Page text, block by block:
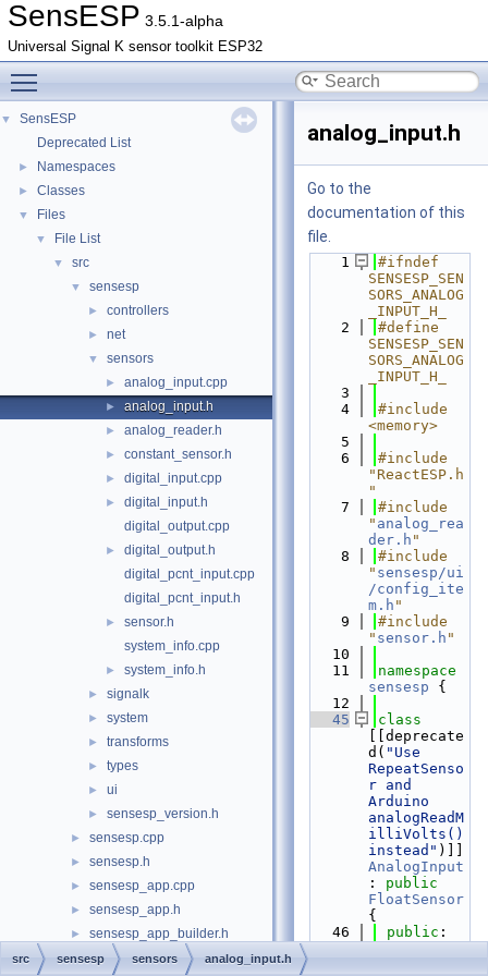
SensESP 3.5.1-alpha
Universal Signal K sensor toolkit ESP32
▼
SensESP
Deprecated List
► Namespaces
► Classes
▼ Files
▼ File List
▼ src
▼ sensesp
► controllers
► net
▼ sensors
► analog_input.cpp
► analog_input.h
► analog_reader.h
► constant_sensor.h
► digital_input.cpp
►
digital_input.h
digital_output.cpp
►
digital_output.h
digital_pcnt_input.cpp
digital_pcnt_input.h
►
sensor.h
system_info.cpp
► system_info.h
► signalk
► system
► transforms
► types
► ui
► sensesp_version.h
► sensesp.cpp
► sensesp.h
► sensesp_app.cpp
► sensesp_app.h
►
sensesp_app_builder.h
sensesp_base_app.cpp
analog_input.h
Go to the
documentation of this
file.
    1
#ifndef
SENSESP_SEN
SORS_ANALOG
_INPUT_H_
    2
#define
SENSESP_SEN
SORS_ANALOG
_INPUT_H_
    3
    4
#include
<memory>
    5
    6
#include
"ReactESP.h
"
    7
#include
" analog_rea
der.h "
    8
#include
" sensesp/ui
/config_ite
m.h "
    9
#include
" sensor.h "
   10
   11
sensesp {
   12
   45
[[deprecate
d( "Use
RepeatSenso
r and
Arduino
analogReadM
illiVolts()
instead"
AnalogInput
: public
FloatSensor
{
   46
public :
src sensesp sensors analog_input.h